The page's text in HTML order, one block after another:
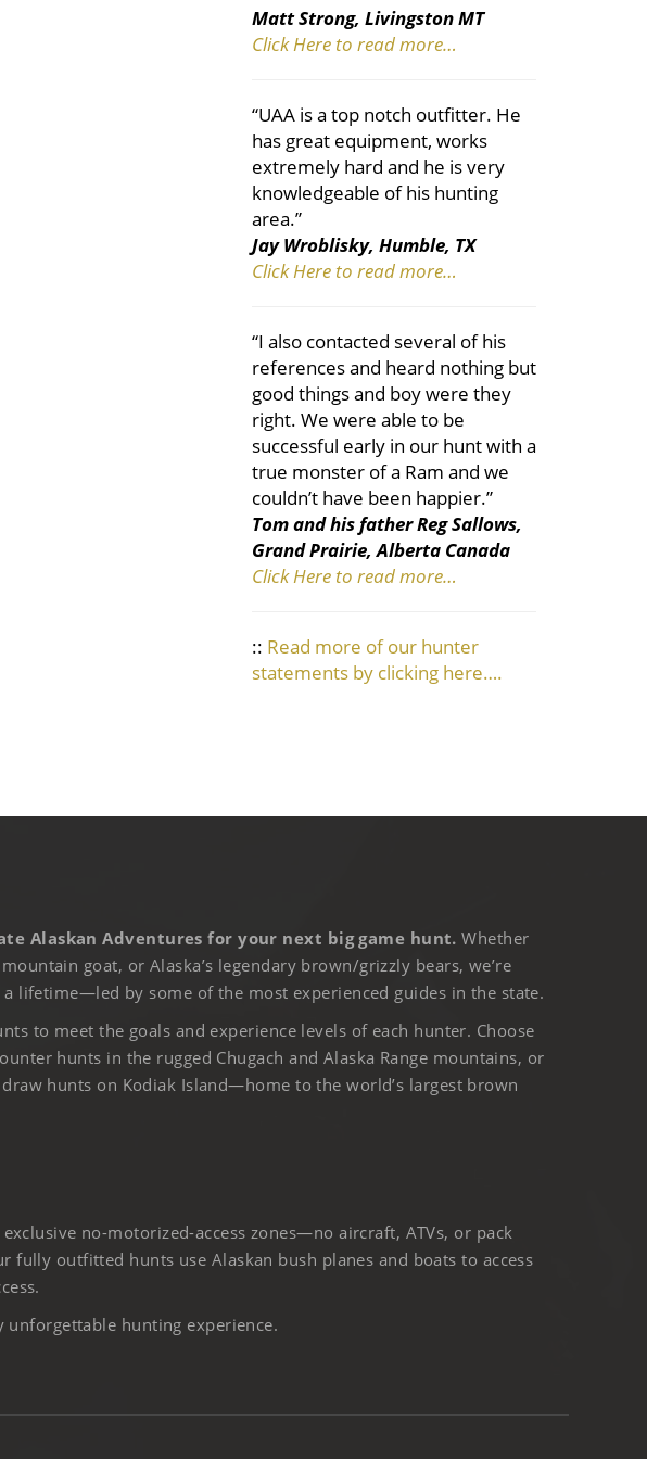
Matt Strong, Livingston MT
Click Here to read more…
“UAA is a top notch outfitter. He
has great equipment, works
extremely hard and he is very
knowledgeable of his hunting
area.”
Jay Wroblisky, Humble, TX
Click Here to read more…
“I also contacted several of his
references and heard nothing but
good things and boy were they
right. We were able to be
successful early in our hunt with a
true monster of a Ram and we
couldn’t have been happier.”
Tom and his father Reg Sallows,
Grand Prairie, Alberta Canada
Click Here to read more…
:: Read more of our hunter
statements by clicking here….
Alaskan Adventures for your next big game hunt. Whether
goat, or Alaska’s legendary brown/grizzly bears, we’re
lifetime—led by some of the most experienced guides in the state.
to meet the goals and experience levels of each hunter. Choose
hunts in the rugged Chugach and Alaska Range mountains, or
hunts on Kodiak Island—home to the world’s largest brown
no-motorized-access zones—no aircraft, ATVs, or pack
fully outfitted hunts use Alaskan bush planes and boats to access
hunting experience.